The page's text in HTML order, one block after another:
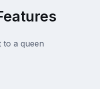
to a queen